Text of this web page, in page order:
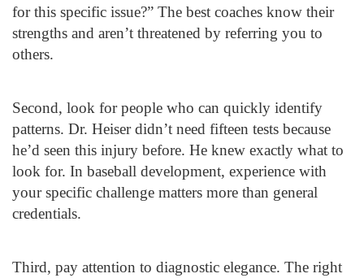
for this specific issue?” The best coaches know their
strengths and aren’t threatened by referring you to
others.
Second, look for people who can quickly identify
patterns. Dr. Heiser didn’t need fifteen tests because
he’d seen this injury before. He knew exactly what to
look for. In baseball development, experience with
your specific challenge matters more than general
credentials.
Third, pay attention to diagnostic elegance. The right